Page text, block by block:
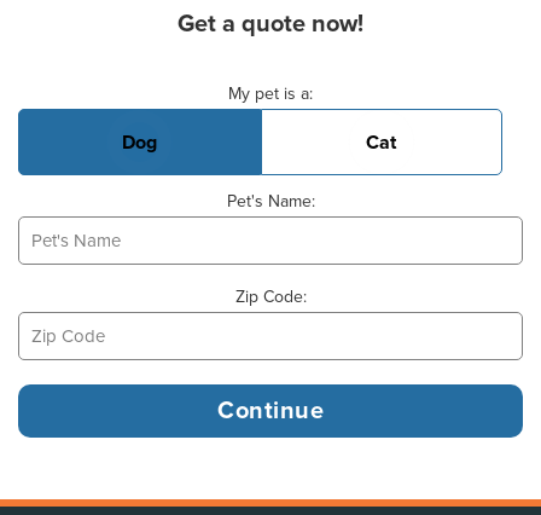
Get a quote now!
My pet is a:
Dog Cat
Pet's Name:
Zip Code: